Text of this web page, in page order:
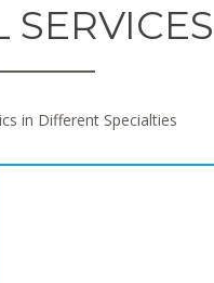
in Different Specialties